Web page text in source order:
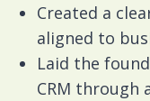
Created a
aligned to
Laid the
CRM through